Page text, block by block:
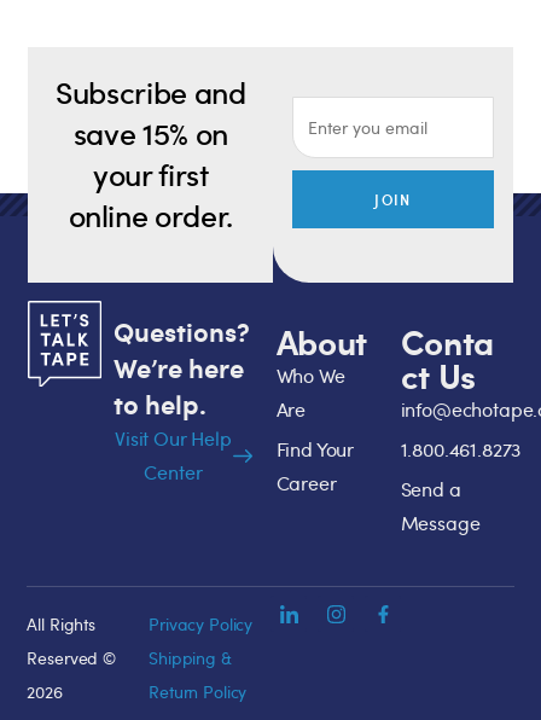
Subscribe and
save 15% on
your first
online order.
JOIN
Questions?
We’re here
to help.
Visit Our Help
Center
About
Who We
Are
Find Your
Career
Conta
ct Us
1.800.461.8273
Send a
Message
All Rights
Reserved ©
2026
Privacy Policy
Shipping &
Return Policy